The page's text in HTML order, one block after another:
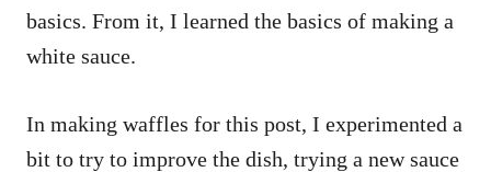
basics. From it, I learned the basics of making a
white sauce.
In making waffles for this post, I experimented a
bit to try to improve the dish, trying a new sauce